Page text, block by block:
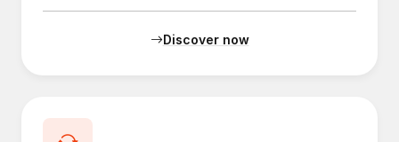
Discover now